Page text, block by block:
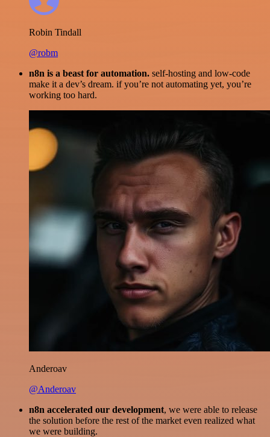
Robin Tindall
@robm
n8n is a beast for automation. self-hosting and low-code
make it a dev’s dream. if you’re not automating yet, you’re
working too hard.
Anderoav
@Anderoav
n8n accelerated our development, we were able to release
the solution before the rest of the market even realized what
we were building.